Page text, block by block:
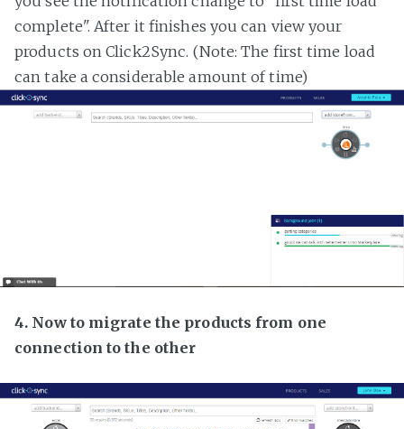
complete". After it finishes you can view your
products on Click2Sync. (Note: The first time load
can take a considerable amount of time)
4. Now to migrate the products from one
connection to the other